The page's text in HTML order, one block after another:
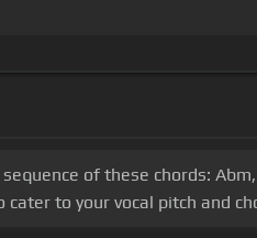
of these chords:
to your vocal pitch and